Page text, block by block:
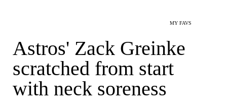
MY FAVS
Astros' Zack Greinke
scratched from start
with neck soreness